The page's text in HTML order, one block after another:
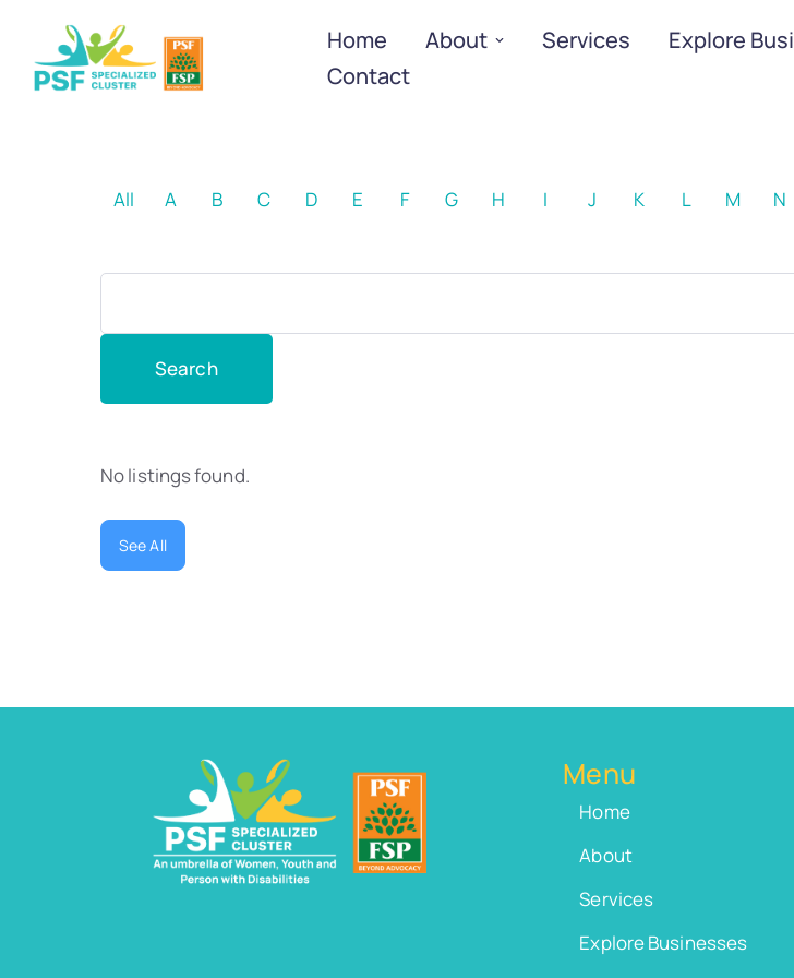
Home About Services Explore
Contact
All A B C D E F G H I J K L M N
No listings found.
See All
Menu
Home
About
Services
Explore Businesses